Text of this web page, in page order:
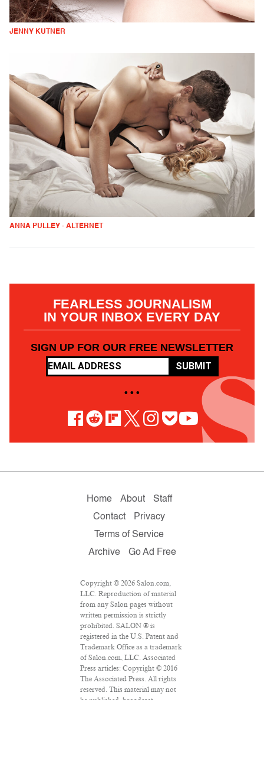
JENNY KUTNER
ANNA PULLEY - ALTERNET
FEARLESS JOURNALISM
IN YOUR INBOX EVERY DAY
SIGN UP FOR OUR FREE NEWSLETTER
SUBMIT
• • •
Home About
Staff
Contact
Privacy
Terms of Service
Archive
Go Ad Free
Copyright © 2026 Salon.com,
LLC. Reproduction of material
from any Salon pages without
written permission is strictly
prohibited. SALON ® is
registered in the U.S. Patent and
Trademark Office as a trademark
of Salon.com, LLC. Associated
Press articles: Copyright © 2016
The Associated Press. All rights
reserved. This material may not
be published, broadcast,